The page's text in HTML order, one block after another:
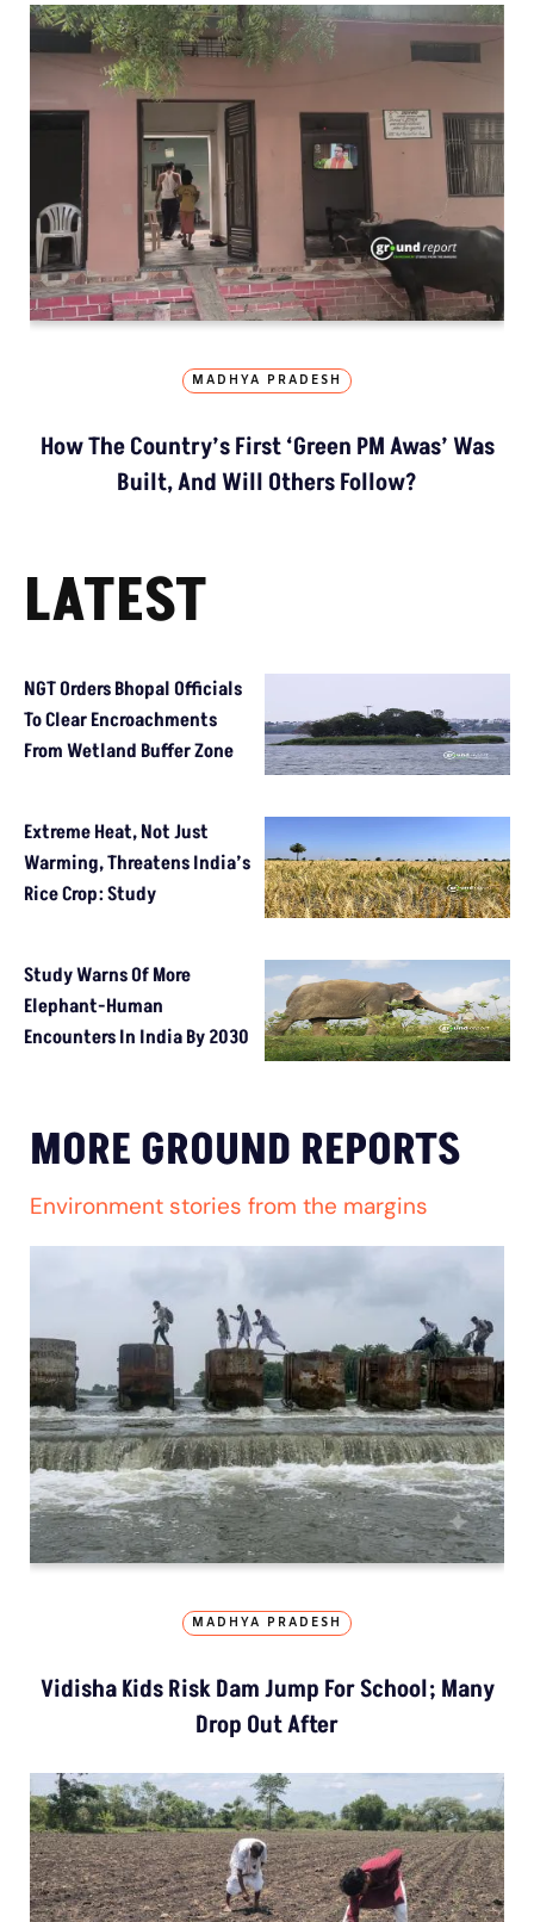
MADHYA PRADESH
How The Country’s First ‘Green PM Awas’ Was
Built, And Will Others Follow?
LATEST
NGT Orders Bhopal Officials
To Clear Encroachments
From Wetland Buffer Zone
Extreme Heat, Not Just
Warming, Threatens India’s
Rice Crop: Study
Study Warns Of More
Elephant-Human
Encounters In India By 2030
MORE GROUND REPORTS
Environment stories from the margins
MADHYA PRADESH
Vidisha Kids Risk Dam Jump For School; Many
Drop Out After